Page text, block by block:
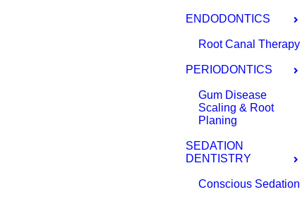
ENDODONTICS
Root Canal Therapy
PERIODONTICS
Gum Disease
Scaling & Root
Planing
SEDATION
DENTISTRY
Conscious Sedation